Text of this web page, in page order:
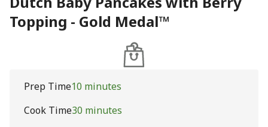
Topping - Gold Medal™
Prep Time10 minutes
Cook Time30 minutes